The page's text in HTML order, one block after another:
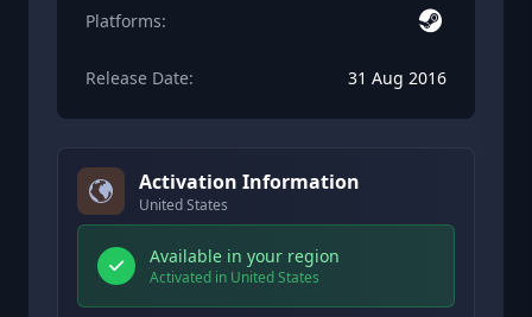
Platforms:
Release Date: 31 Aug 2016
Activation Information
United States
Available in your region
Activated in United States